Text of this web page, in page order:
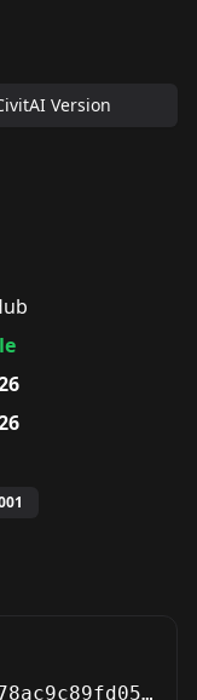
Version
b71a284478ac9c89fd0553c8b983a9aced3a6b94fb3f48645e7fc10c26ac5398